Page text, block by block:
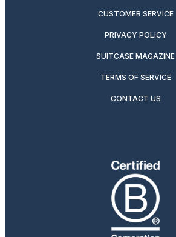
CUSTOMER SERVICE
PRIVACY POLICY
SUITCASE MAGAZINE
TERMS OF SERVICE
CONTACT US